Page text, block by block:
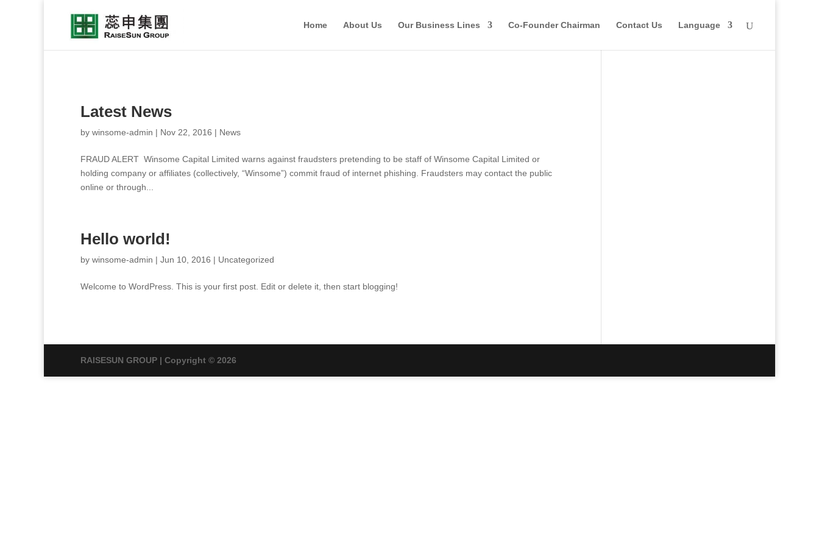
Home About Us Our Business Lines Co-Founder Chairman Contact Us Language
Latest News
by winsome-admin | Nov 22, 2016 | News
FRAUD ALERT Winsome Capital Limited warns against fraudsters pretending to be staff of Winsome Capital Limited or
holding company or affiliates (collectively, “Winsome”) commit fraud of internet phishing. Fraudsters may contact the public
online or through...
Hello world!
by winsome-admin | Jun 10, 2016 | Uncategorized
Welcome to WordPress. This is your first post. Edit or delete it, then start blogging!
RAISESUN GROUP | Copyright © 2026